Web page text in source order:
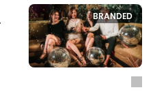
BRANDED